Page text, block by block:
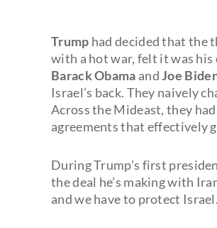
Trump had decided that the
with a hot war, felt it was
Barack Obama andJoe
Israel’s back. They naively
Across the Mideast, they
agreements that effectively
During Trump’s first
the deal he’s making with
and we have to protect